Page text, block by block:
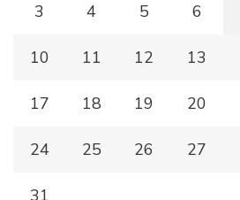
3 4 5 6
10 11 12 13
17 18 19 20
24 25 26 27
31